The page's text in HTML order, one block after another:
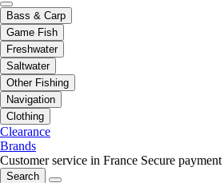
Bass & Carp
Game Fish
Freshwater
Saltwater
Other Fishing
Navigation
Clothing
Clearance
Brands
Customer service in France Secure payment
Search